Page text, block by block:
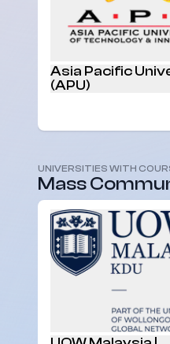
Asia Pacific
(APU)
Malaysia
UNIVERSITIES WITH
Mass